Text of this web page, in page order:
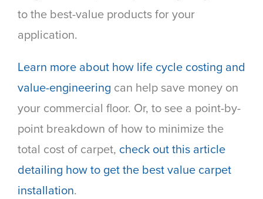
to the best-value products for your
application.
Learn more about how life cycle costing and
value-engineering can help save money on
your commercial floor. Or, to see a point-by-
point breakdown of how to minimize the
total cost of carpet, check out this article
detailing how to get the best value carpet
installation.